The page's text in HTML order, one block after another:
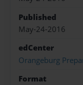
Published
May-24-2016
edCenter
Orangeburg
Format